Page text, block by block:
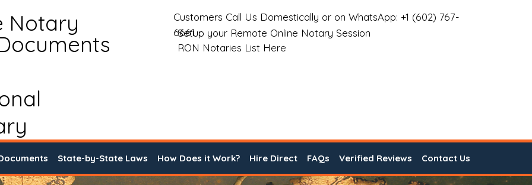
Notary
Customers Call Us Domestically or on WhatsApp: +1 (602) 767-
6661
Setup your Remote Online Notary Session
RON Notaries List Here
State-by-State Laws How Does it Work? Hire Direct FAQs Verified Reviews Contact Us